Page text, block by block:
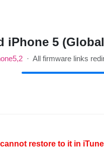
iPhone 5
· All firmware links
restore to it in